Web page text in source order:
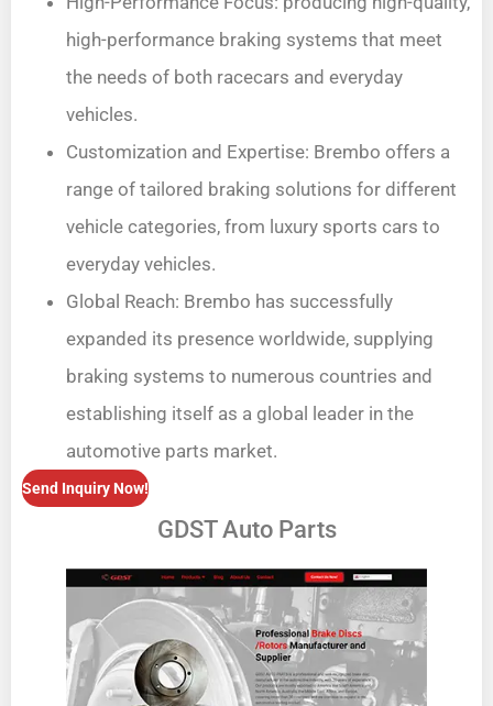
high-performance braking systems that meet
the needs of both racecars and everyday
vehicles.
Customization and Expertise: Brembo offers a
range of tailored braking solutions for different
vehicle categories, from luxury sports cars to
everyday vehicles.
Global Reach: Brembo has successfully
expanded its presence worldwide, supplying
braking systems to numerous countries and
establishing itself as a global leader in the
automotive parts market.
Send Inquiry Now!
GDST Auto Parts